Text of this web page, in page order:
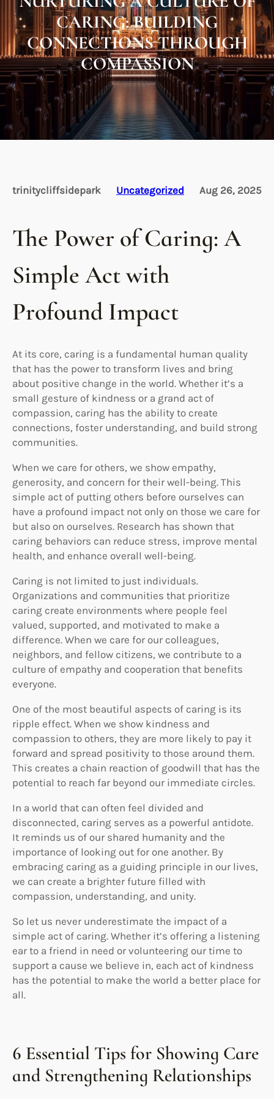
CARING: BUILDING
CONNECTIONS THROUGH
COMPASSION
trinitycliffsidepark Uncategorized Aug 26, 2025
The Power of Caring: A
Simple Act with
Profound Impact
At its core, caring is a fundamental human quality
that has the power to transform lives and bring
about positive change in the world. Whether it’s a
small gesture of kindness or a grand act of
compassion, caring has the ability to create
connections, foster understanding, and build strong
communities.
When we care for others, we show empathy,
generosity, and concern for their well-being. This
simple act of putting others before ourselves can
have a profound impact not only on those we care for
but also on ourselves. Research has shown that
caring behaviors can reduce stress, improve mental
health, and enhance overall well-being.
Caring is not limited to just individuals.
Organizations and communities that prioritize
caring create environments where people feel
valued, supported, and motivated to make a
difference. When we care for our colleagues,
neighbors, and fellow citizens, we contribute to a
culture of empathy and cooperation that benefits
everyone.
One of the most beautiful aspects of caring is its
ripple effect. When we show kindness and
compassion to others, they are more likely to pay it
forward and spread positivity to those around them.
This creates a chain reaction of goodwill that has the
potential to reach far beyond our immediate circles.
In a world that can often feel divided and
disconnected, caring serves as a powerful antidote.
It reminds us of our shared humanity and the
importance of looking out for one another. By
embracing caring as a guiding principle in our lives,
we can create a brighter future filled with
compassion, understanding, and unity.
So let us never underestimate the impact of a
simple act of caring. Whether it’s offering a listening
ear to a friend in need or volunteering our time to
support a cause we believe in, each act of kindness
has the potential to make the world a better place for
all.
6 Essential Tips for Showing Care
and Strengthening Relationships